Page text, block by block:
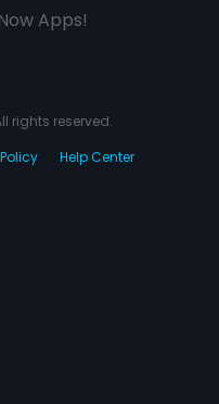
Apps!
rights reserved.
Help Center